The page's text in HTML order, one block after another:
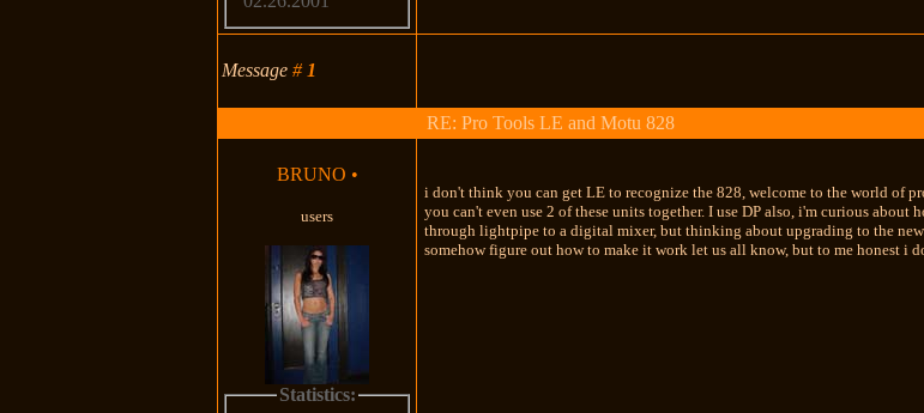
Message# 1
RE: Pro Tools LE and Motu 828
BRUNO •
users
Statistics:
i don't think you can get LE to recognize the 828, welcome to the world of
you can't even use 2 of these units together. I use DP also, i'm curious
through lightpipe to a digital mixer, but thinking about upgrading to the
somehow figure out how to make it work let us all know, but to me honest i